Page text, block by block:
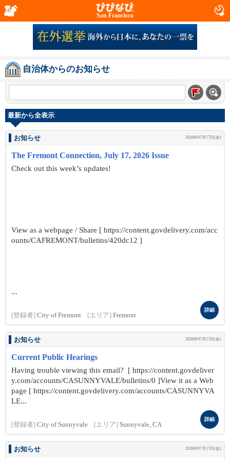
San Francisco
自治体からのお知らせ
最新から全表示
お知らせ 2026年07月17日(金)
The Fremont Connection, July 17, 2026 Issue
Check out this week’s updates!
View as a webpage / Share [ https://content.govdelivery.com/acc
ounts/CAFREMONT/bulletins/420dc12 ]
...
[登録者] City of Fremont [エリア] Fremont
詳細
お知らせ 2026年07月17日(金)
Current Public Hearings
Having trouble viewing this email? [ https://content.govdeliver
y.com/accounts/CASUNNYVALE/bulletins/0 ]View it as a Web
page [ https://content.govdelivery.com/accounts/CASUNNYVA
LE...
[登録者] City of Sunnyvale [エリア] Sunnyvale, CA
詳細
お知らせ 2026年07月17日(金)